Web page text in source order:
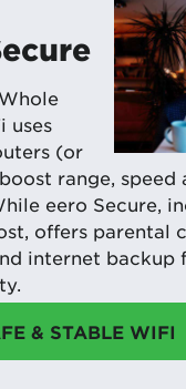
uses
(or
range, speed
eero Secure,
offers parental
internet backup
& STABLE WIFI